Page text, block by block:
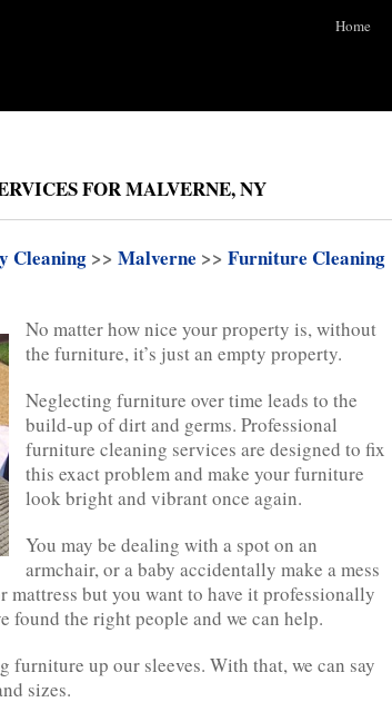
Home
FOR MALVERNE, NY
Cleaning >> Malverne >> Furniture Cleaning
No matter how nice your property is, without
the furniture, it’s just an empty property.
Neglecting furniture over time leads to the
build-up of dirt and germs. Professional
furniture cleaning services are designed to fix
this exact problem and make your furniture
look bright and vibrant once again.
You may be dealing with a spot on an
armchair, or a baby accidentally make a mess
mattress but you want to have it professionally
found the right people and we can help.
furniture up our sleeves. With that, we can say
sizes.